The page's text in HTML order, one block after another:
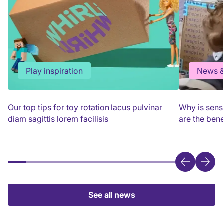
Our top tips for toy rotation lacus pulvinar
diam sagittis lorem facilisis
Play inspiration
Why is
are the
News
See all news